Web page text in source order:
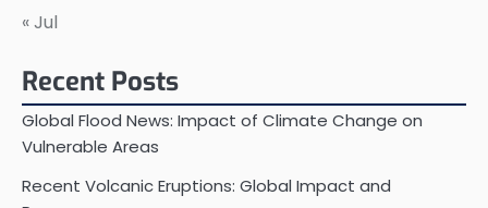
« Jul
Recent Posts
Global Flood News: Impact of Climate Change on
Vulnerable Areas
Recent Volcanic Eruptions: Global Impact and